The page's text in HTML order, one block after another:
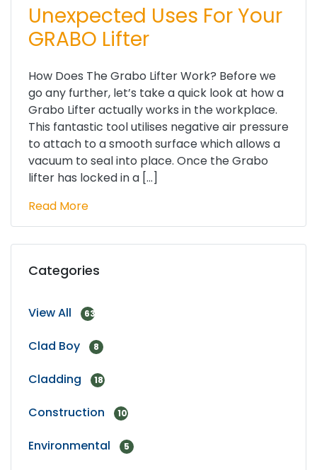
Unexpected Uses For Your
GRABO Lifter
How Does The Grabo Lifter Work? Before we
go any further, let’s take a quick look at how a
Grabo Lifter actually works in the workplace.
This fantastic tool utilises negative air pressure
to attach to a smooth surface which allows a
vacuum to seal into place. Once the Grabo
lifter has locked in a […]
Read More
Categories
View All 63
Clad Boy 8
Cladding 18
Construction 10
Environmental 5